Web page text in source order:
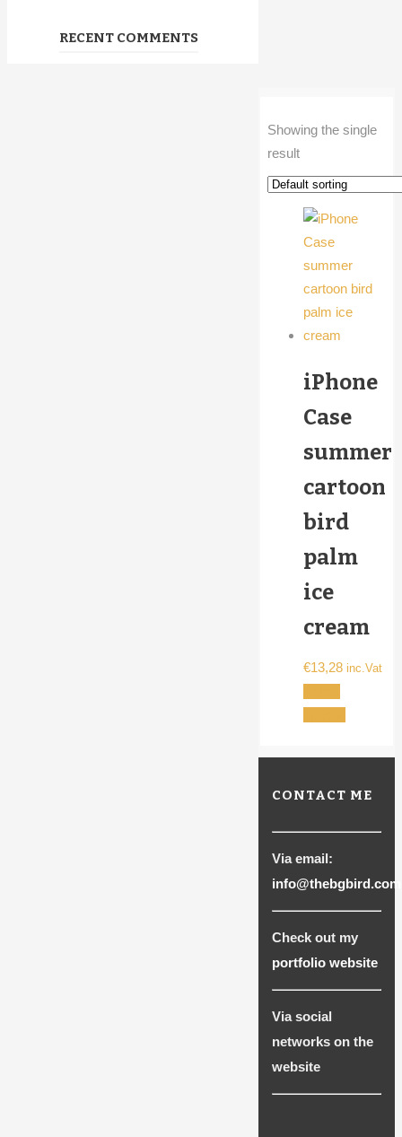
RECENT COMMENTS
Showing the single
result
iPhone
Case
summer
cartoon
bird
palm
ice
cream
€13,28 inc.Vat
has
The
may
on
the
product
CONTACT ME
Via email:
info@thebgbird.com
Check out my
portfolio website
Via social
networks on the
website